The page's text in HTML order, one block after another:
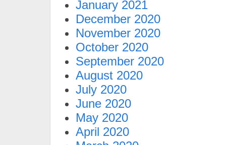
January 2021
December 2020
November 2020
October 2020
September 2020
August 2020
July 2020
June 2020
May 2020
April 2020